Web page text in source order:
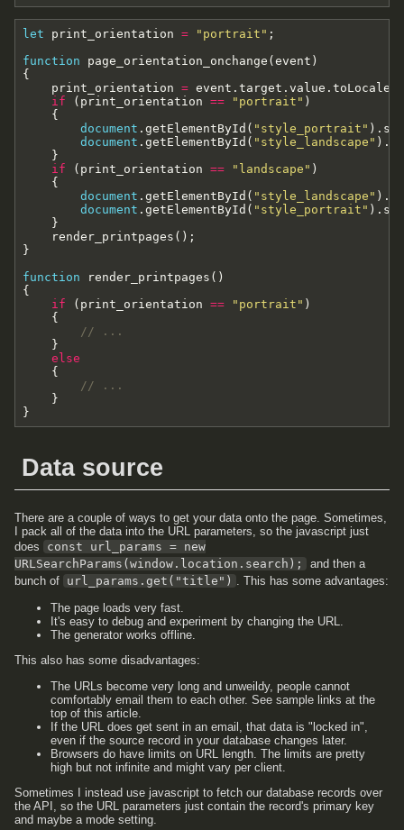
let print_orientation = "portrait" ;
function
page_orientation_onchange ( event )
{
print_orientation = event . target . value .
if
( print_orientation == "portrait" )
{
document . getElementById ( "style_portrait" ) .
document . getElementById ( "style_landscape" ) .
}
if
( print_orientation == "landscape" )
{
document . getElementById ( "style_landscape" ) .
document . getElementById ( "style_portrait" ) .
}
render_printpages ( ) ;
}
function
render_printpages ( )
{
if
( print_orientation == "portrait" )
{
// ...
}
else
{
// ...
}
}
Data source
There are a couple of ways to get your data onto the page. Sometimes,
I pack all of the data into the URL parameters, so the javascript just
does
const url_params = new
URLSearchParams(window.location.search);
and then a
bunch of url_params.get("title") . This has some advantages:
The page loads very fast.
It's easy to debug and experiment by changing the URL.
The generator works offline.
This also has some disadvantages:
The URLs become very long and unweildy, people cannot
comfortably email them to each other. See sample links at the
top of this article.
If the URL does get sent in an email, that data is "locked in",
even if the source record in your database changes later.
Browsers do have limits on URL length. The limits are pretty
high but not infinite and might vary per client.
Sometimes I instead use javascript to fetch our database records over
the API, so the URL parameters just contain the record's primary key
and maybe a mode setting.